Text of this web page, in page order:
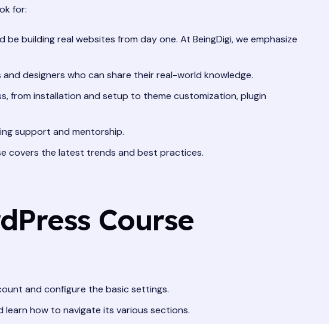
for:
building real websites from day one. At BeingDigi, we emphasize
designers who can share their real-world knowledge.
from installation and setup to theme customization, plugin
support and mentorship.
covers the latest trends and best practices.
Course
and configure the basic settings.
how to navigate its various sections.